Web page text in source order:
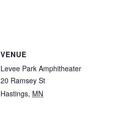
VENUE
Levee Park Amphitheater
20 Ramsey St
Hastings, MN